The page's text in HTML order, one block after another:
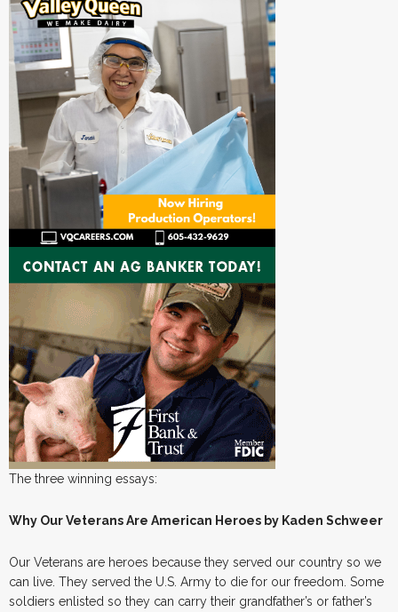
The three winning essays:
Why Our Veterans Are American Heroes by Kaden Schweer
Our Veterans are heroes because they served our country so we
can live. They served the U.S. Army to die for our freedom. Some
soldiers enlisted so they can carry their grandfather’s or father’s